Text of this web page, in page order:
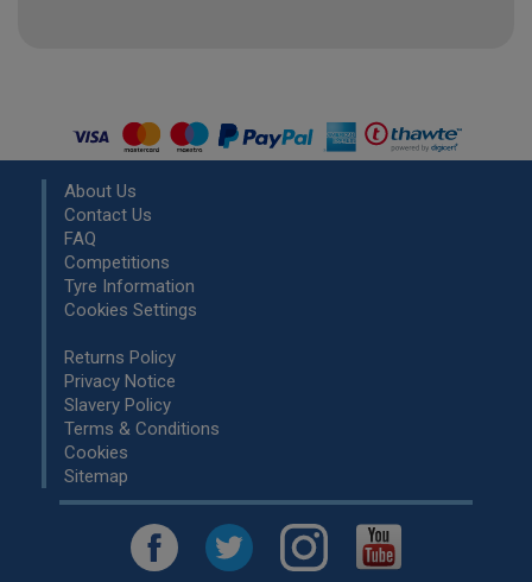
About Us
Contact Us
FAQ
Competitions
Tyre Information
Cookies Settings
Returns Policy
Privacy Notice
Slavery Policy
Terms & Conditions
Cookies
Sitemap